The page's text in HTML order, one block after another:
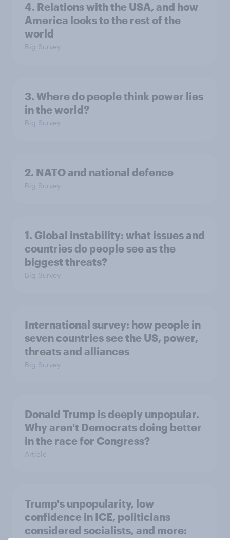
4. Relations with the USA, and how
America looks to the rest of the
world
Big Survey
3. Where do people think power lies
in the world?
Big Survey
2. NATO and national defence
Big Survey
1. Global instability: what issues and
countries do people see as the
biggest threats?
Big Survey
International survey: how people in
seven countries see the US, power,
threats and alliances
Big Survey
Donald Trump is deeply unpopular.
Why aren't Democrats doing better
in the race for Congress?
Article
Trump's unpopularity, low
confidence in ICE, politicians
considered socialists, and more: